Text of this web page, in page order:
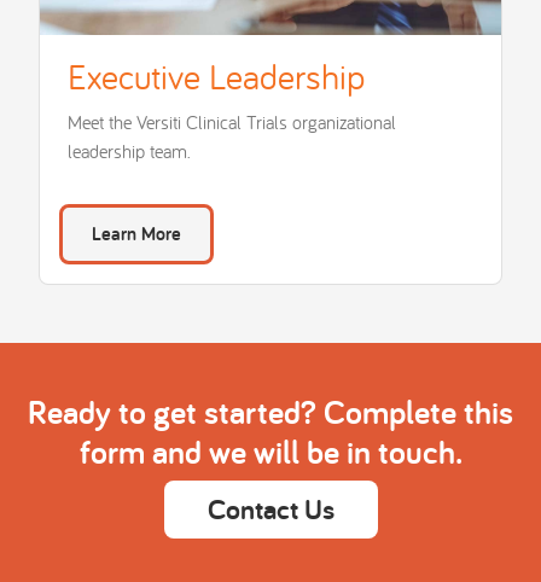
Executive Leadership
Meet the Versiti Clinical Trials organizational
leadership team.
Learn More
Ready to get started? Complete this
form and we will be in touch.
Contact Us